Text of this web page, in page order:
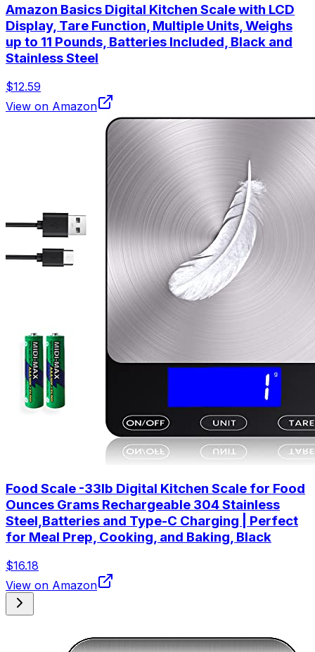
Amazon Basics Digital Kitchen Scale with LCD
Display, Tare Function, Multiple Units, Weighs
up to 11 Pounds, Batteries Included, Black and
Stainless Steel
$12.59
View on Amazon
Food Scale -33lb Digital Kitchen Scale for Food
Ounces Grams Rechargeable 304 Stainless
Steel,Batteries and Type-C Charging | Perfect
for Meal Prep, Cooking, and Baking, Black
$16.18
View on Amazon